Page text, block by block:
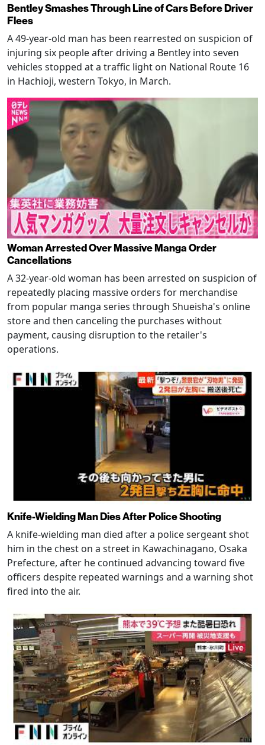
Bentley Smashes Through Line of Cars Before Driver
Flees
A 49-year-old man has been rearrested on suspicion of
injuring six people after driving a Bentley into seven
vehicles stopped at a traffic light on National Route 16
in Hachioji, western Tokyo, in March.
Woman Arrested Over Massive Manga Order
Cancellations
A 32-year-old woman has been arrested on suspicion of
repeatedly placing massive orders for merchandise
from popular manga series through Shueisha's online
store and then canceling the purchases without
payment, causing disruption to the retailer's
operations.
Knife-Wielding Man Dies After Police Shooting
A knife-wielding man died after a police sergeant shot
him in the chest on a street in Kawachinagano, Osaka
Prefecture, after he continued advancing toward five
officers despite repeated warnings and a warning shot
fired into the air.